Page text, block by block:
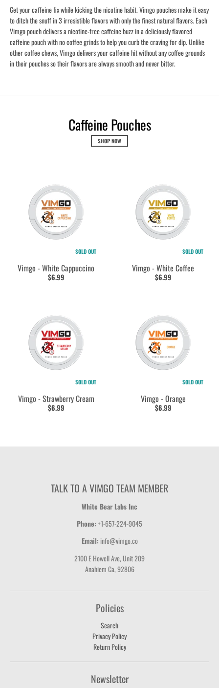
Get your caffeine fix while kicking the nicotine habit. Vimgo pouches make it easy
to ditch the snuff in 3 irresistible flavors with only the finest natural flavors. Each
Vimgo pouch delivers a nicotine-free caffeine buzz in a deliciously flavored
caffeine pouch with no coffee grinds to help you curb the craving for dip. Unlike
other coffee chews, Vimgo delivers your caffeine hit without any coffee grounds
in their pouches so their flavors are always smooth and never bitter.
Caffeine Pouches
SHOP NOW
SOLD OUT
Vimgo - White Cappuccino
$6.99
SOLD OUT
Vimgo - White Coffee
$6.99
SOLD OUT
Vimgo - Strawberry Cream
$6.99
SOLD OUT
Vimgo - Orange
$6.99
TALK TO A VIMGO TEAM MEMBER
White Bear Labs Inc
Phone:+1-657-224-9045
Email: info@vimgo.co
2100 E Howell Ave, Unit 209
Anahiem Ca, 92806
Policies
Search
Privacy Policy
Return Policy
Newsletter